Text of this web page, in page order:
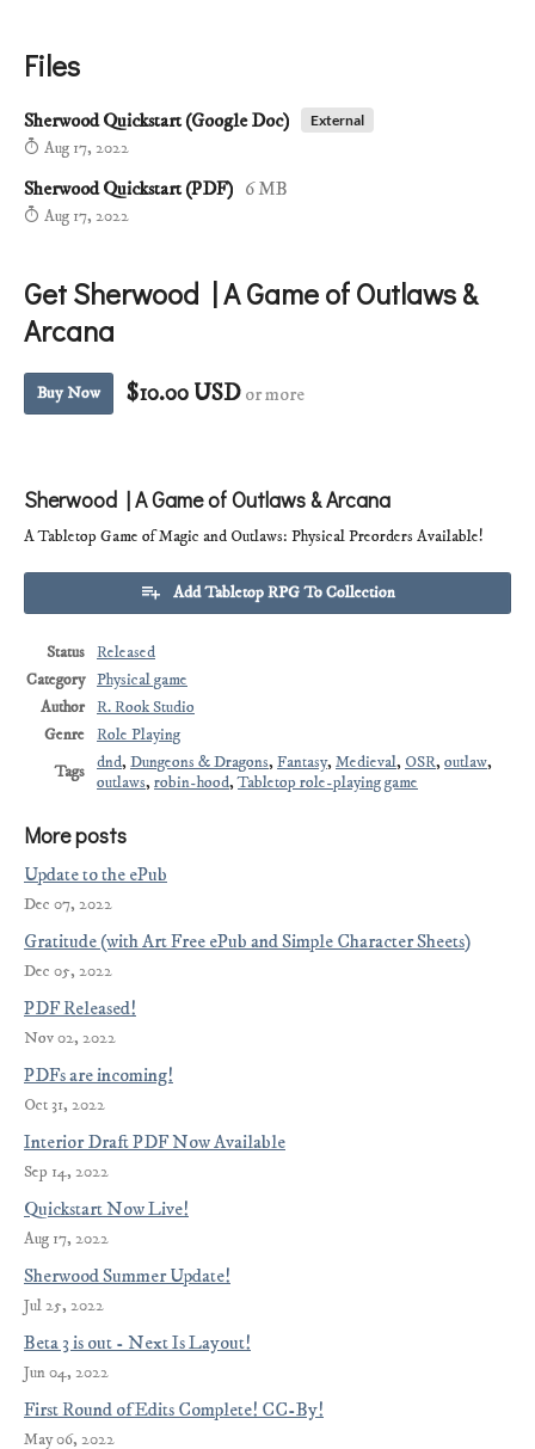
Files
Sherwood Quickstart (Google Doc) External
Aug 17, 2022
Sherwood Quickstart (PDF) 6 MB
Aug 17, 2022
Get Sherwood | A Game of Outlaws &
Arcana
Buy Now $10.00 USD or more
Sherwood | A Game of Outlaws & Arcana
A Tabletop Game of Magic and Outlaws: Physical Preorders Available!
Add Tabletop RPG To Collection
Status Released
Category Physical game
Author R. Rook Studio
Genre Role Playing
Tags dnd, Dungeons & Dragons, Fantasy, Medieval, OSR, outlaw,
outlaws, robin-hood,Tabletop role-playing game
More posts
Update to the ePub
Dec 07, 2022
Gratitude (with Art Free ePub and Simple Character Sheets)
Dec 05, 2022
PDF Released!
Nov 02, 2022
PDFs are incoming!
Oct 31, 2022
Interior Draft PDF Now Available
Sep 14, 2022
Quickstart Now Live!
Aug 17, 2022
Sherwood Summer Update!
Jul 25, 2022
Beta 3 is out - Next Is Layout!
Jun 04, 2022
First Round of Edits Complete! CC-By!
May 06, 2022